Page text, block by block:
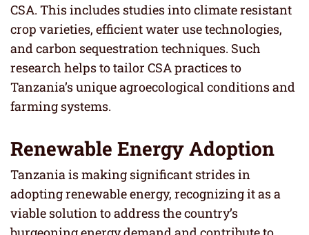
CSA. This includes studies into climate resistant
crop varieties, efficient water use technologies,
and carbon sequestration techniques. Such
research helps to tailor CSA practices to
Tanzania’s unique agroecological conditions and
farming systems.
Renewable Energy Adoption
Tanzania is making significant strides in
adopting renewable energy, recognizing it as a
viable solution to address the country’s